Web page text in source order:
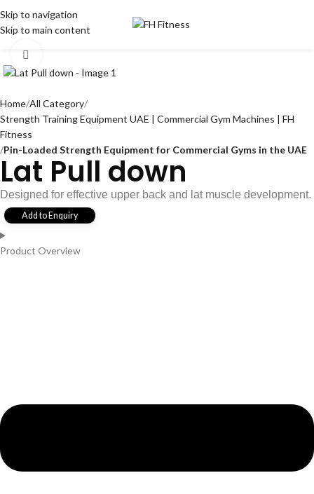
Skip to navigation
Skip to main content
Home All Category
Strength Training Equipment UAE | Commercial Gym Machines | FH
Fitness
Pin-Loaded Strength Equipment for Commercial Gyms in the UAE
Lat Pull down
Designed for effective upper back and lat muscle development.
Add to Enquiry
Product Overview